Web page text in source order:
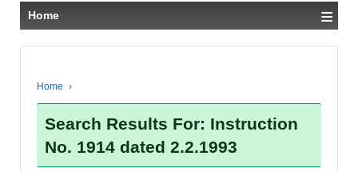
Home ≡
Home ›
Search Results For: Instruction
No. 1914 dated 2.2.1993